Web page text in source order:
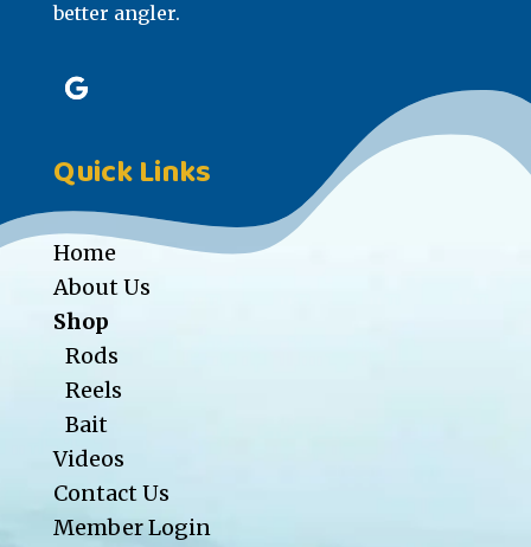
better angler.
Quick Links
Home
About Us
Shop
Rods
Reels
Bait
Videos
Contact Us
Member Login